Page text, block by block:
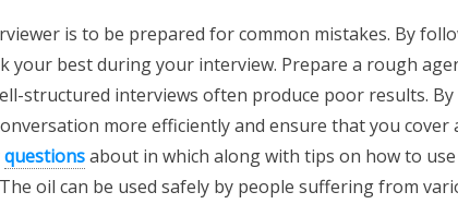
is to be prepared for common mistakes. By
your best during your interview. Prepare a rough
structured interviews often produce poor results.
more efficiently and ensure that you cover
questionsabout in which along with tips on how to use
oil can be used safely by people suffering from